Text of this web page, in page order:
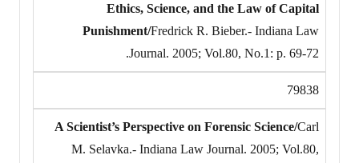
Ethics, Science, and the Law of Capital
Punishment/Fredrick R. Bieber.- Indiana Law
Journal. 2005; Vol.80, No.1: p. 69-72.
79838
A Scientist’s Perspective on Forensic Science/Carl
M. Selavka.- Indiana Law Journal. 2005; Vol.80,